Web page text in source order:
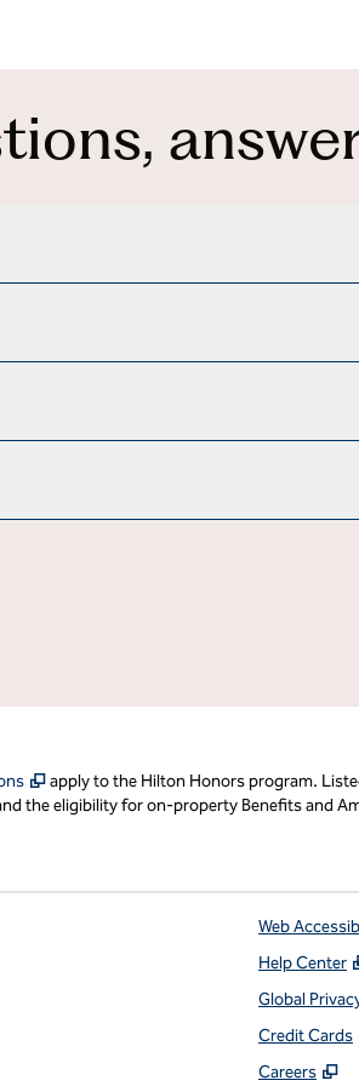
,Opens new tab
apply to the Hilton Honors program.
the eligibility for on-property Benefits and
Web
Help Center
Global
Credit Cards
Careers
,